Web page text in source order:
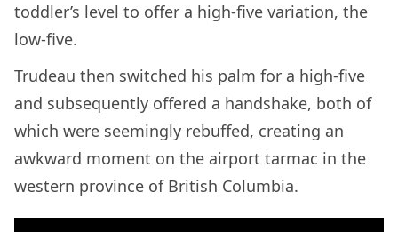
toddler’s level to offer a high-five variation, the
low-five.
Trudeau then switched his palm for a high-five
and subsequently offered a handshake, both of
which were seemingly rebuffed, creating an
awkward moment on the airport tarmac in the
western province of British Columbia.